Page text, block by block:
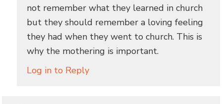
not remember what they learned in church
but they should remember a loving feeling
they had when they went to church. This is
why the mothering is important.
Log in to Reply